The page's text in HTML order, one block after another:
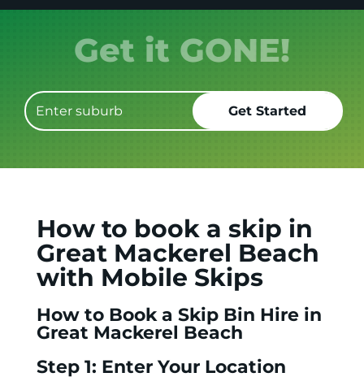
Get it GONE!
How to book a skip in
Great Mackerel Beach
with Mobile Skips
How to Book a Skip Bin Hire in
Great Mackerel Beach
Step 1: Enter Your Location